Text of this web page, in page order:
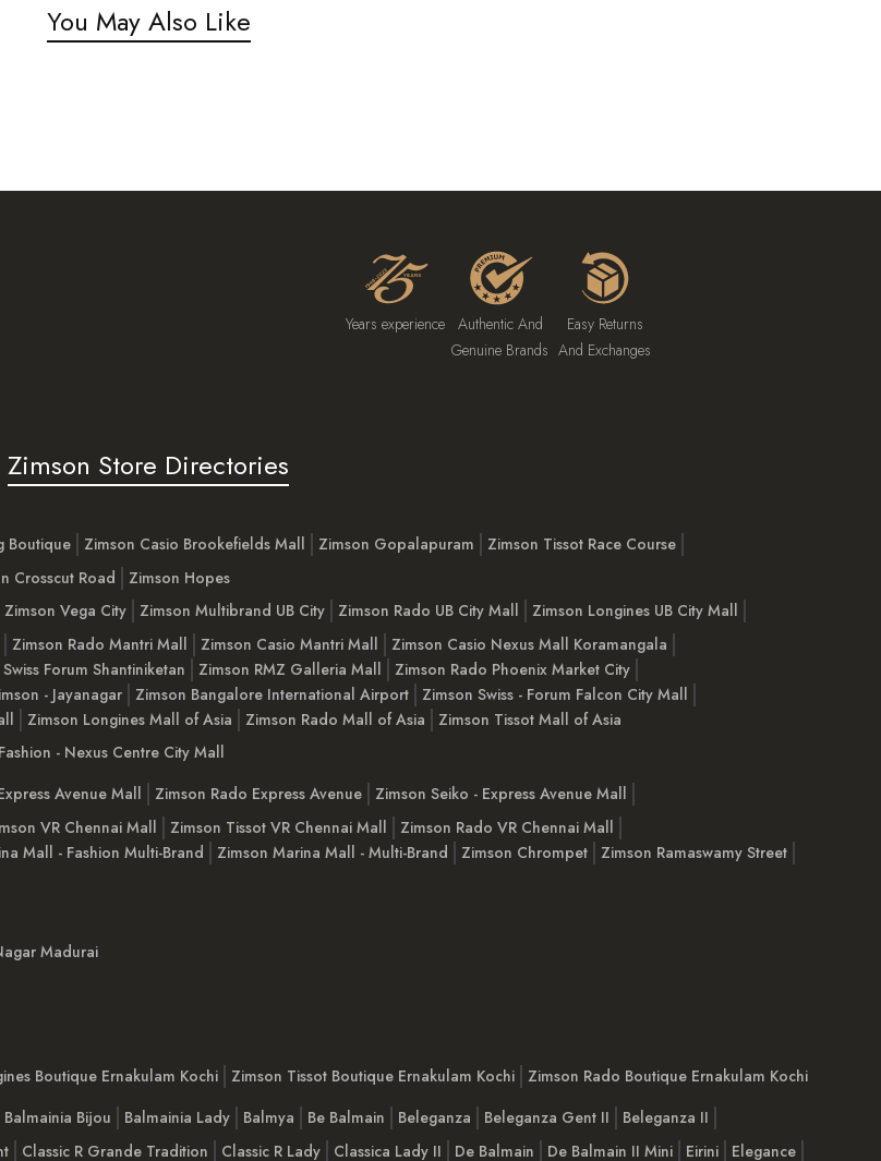
You May Also Like
Years experience Authentic And
Genuine Brands
Easy Returns
And Exchanges
Zimson Store Directories
Boutique Zimson Casio Brookefields Mall Zimson Gopalapuram
Zimson Tissot Race Course
Crosscut Road
Zimson Hopes
Zimson Vega City Zimson Multibrand UB City Zimson Rado UB City Mall
Zimson Longines UB City Mall
Zimson Rado Mantri Mall Zimson Casio Mantri Mall
Zimson Casio Nexus Mall Koramangala
Forum Shantiniketan Zimson RMZ Galleria Mall
Zimson Rado Phoenix Market City
- Jayanagar Zimson Bangalore International Airport
Zimson Swiss - Forum Falcon City Mall
Zimson Longines Mall of Asia Zimson Rado Mall of Asia
Zimson Tissot Mall of Asia
- Nexus Centre City Mall
Avenue Mall Zimson Rado Express Avenue
Zimson Seiko - Express Avenue Mall
VR Chennai Mall Zimson Tissot VR Chennai Mall
Zimson Rado VR Chennai Mall
Mall - Fashion Multi-Brand Zimson Marina Mall - Multi-Brand Zimson Chrompet
Zimson Ramaswamy Street
Madurai
Boutique Ernakulam Kochi Zimson Tissot Boutique Ernakulam Kochi
Zimson Rado Boutique Ernakulam Kochi
Balmainia Bijou Balmainia Lady Balmya Be Balmain Beleganza Beleganza Gent II
Beleganza II
Classic R Grande Tradition Classic R Lady Classica Lady II De Balmain De Balmain II Mini Eirini Elegance